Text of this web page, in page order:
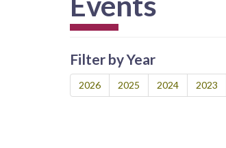
Filter by Year
2026 2025 2024 2023